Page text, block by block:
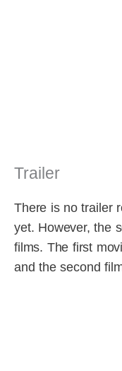
Trailer
There is no trailer
yet. However, the
films. The first
and the second